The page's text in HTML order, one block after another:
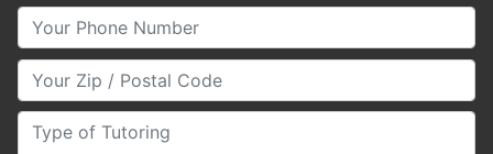
Your Phone Number
Your Zip/Postal Code
Type of Tutoring